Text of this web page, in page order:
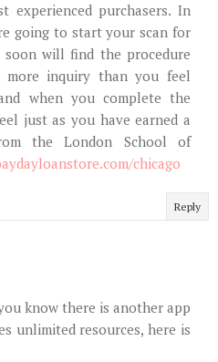
experienced purchasers. In
going to start your scan for
will find the procedure
more inquiry than you feel
when you complete the
just as you have earned a
the London School of
chicago
Reply
know there is another app
unlimited resources, here is